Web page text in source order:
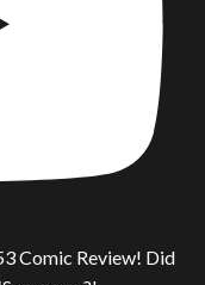
Comic Review! Did